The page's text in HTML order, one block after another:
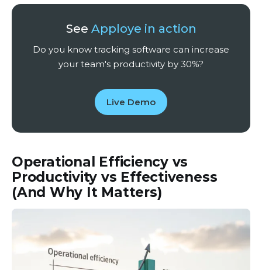
See Apploye in action
Do you know tracking software can increase
your team's productivity by 30%?
Live Demo
Operational Efficiency vs
Productivity vs Effectiveness
(And Why It Matters)